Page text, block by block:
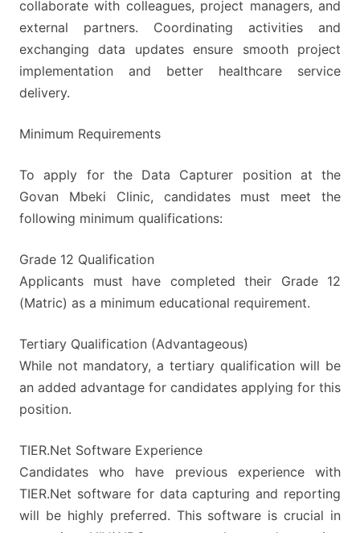
collaborate with colleagues, project managers, and
external partners. Coordinating activities and
exchanging data updates ensure smooth project
implementation and better healthcare service
delivery.
Minimum Requirements
To apply for the Data Capturer position at the
Govan Mbeki Clinic, candidates must meet the
following minimum qualifications:
Grade 12 Qualification
Applicants must have completed their Grade 12
(Matric) as a minimum educational requirement.
Tertiary Qualification (Advantageous)
While not mandatory, a tertiary qualification will be
an added advantage for candidates applying for this
position.
TIER.Net Software Experience
Candidates who have previous experience with
TIER.Net software for data capturing and reporting
will be highly preferred. This software is crucial in